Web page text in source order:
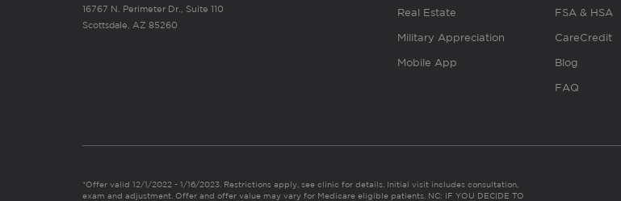
16767 N. Perimeter Dr., Suite 110
Scottsdale, AZ 85260
Real Estate
Military Appreciation
Mobile App
FSA & HSA
CareCredit
Blog
FAQ
*Offer valid 12/1/2022 - 1/16/2023. Restrictions apply, see clinic for details. Initial visit includes consultation,
exam and adjustment. Offer and offer value may vary for Medicare eligible patients. NC: IF YOU DECIDE TO